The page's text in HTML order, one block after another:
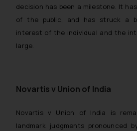
decision has been a milestone. It
of the public, and has struck a
interest of the individual and the
large.
Novartis v Union of India
Novartis v Union of India is
landmark judgments pronounced